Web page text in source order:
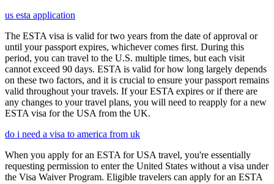
us esta application
The ESTA visa is valid for two years from the date of approval or
until your passport expires, whichever comes first. During this
period, you can travel to the U.S. multiple times, but each visit
cannot exceed 90 days. ESTA is valid for how long largely depends
on these two factors, and it is crucial to ensure your passport remains
valid throughout your travels. If your ESTA expires or if there are
any changes to your travel plans, you will need to reapply for a new
ESTA visa for the USA from the UK.
do i need a visa to america from uk
When you apply for an ESTA for USA travel, you're essentially
requesting permission to enter the United States without a visa under
the Visa Waiver Program. Eligible travelers can apply for an ESTA